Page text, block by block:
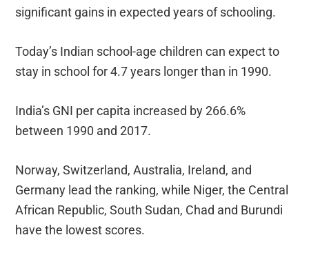
significant gains in expected years of schooling.
Today’s Indian school-age children can expect to
stay in school for 4.7 years longer than in 1990.
India’s GNI per capita increased by 266.6%
between 1990 and 2017.
Norway, Switzerland, Australia, Ireland, and
Germany lead the ranking, while Niger, the Central
African Republic, South Sudan, Chad and Burundi
have the lowest scores.